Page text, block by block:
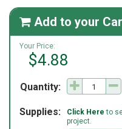
 Add to your
Your Price:
$4.88
Quantity:
Supplies: Click Here to
project.